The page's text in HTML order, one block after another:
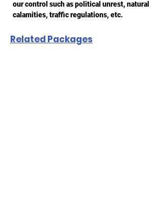
our control such as political unrest, natural
calamities, traffic regulations, etc.
Related Packages